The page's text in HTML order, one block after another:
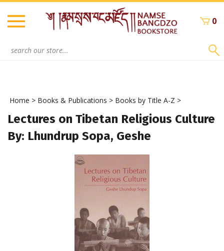
Skip
content
0
Home > Books & Publications > Books by Title A-Z >
Lectures on Tibetan Religious Culture
By: Lhundrup Sopa, Geshe